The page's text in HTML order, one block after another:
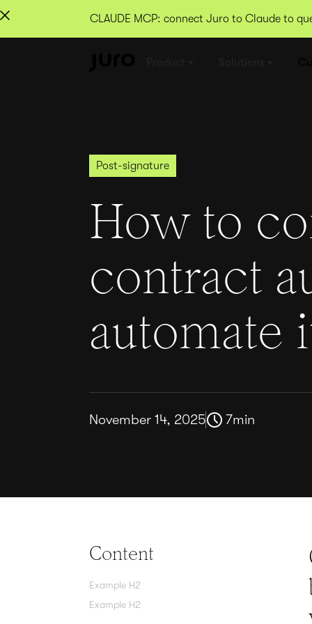
CLAUDE MCP: connect Juro to Claude to
Post-signature
How to
contract
automate
November 14, 2025 7min
Content
Example H2
Example H2